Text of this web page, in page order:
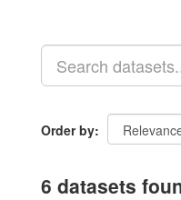
Order by
6 datasets